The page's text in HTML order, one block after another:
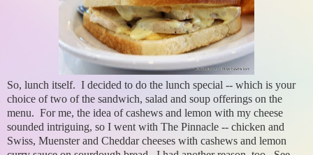
So, lunch itself. I decided to do the lunch special -- which is your
choice of two of the sandwich, salad and soup offerings on the
menu. For me, the idea of cashews and lemon with my cheese
sounded intriguing, so I went with The Pinnacle -- chicken and
Swiss, Muenster and Cheddar cheeses with cashews and lemon